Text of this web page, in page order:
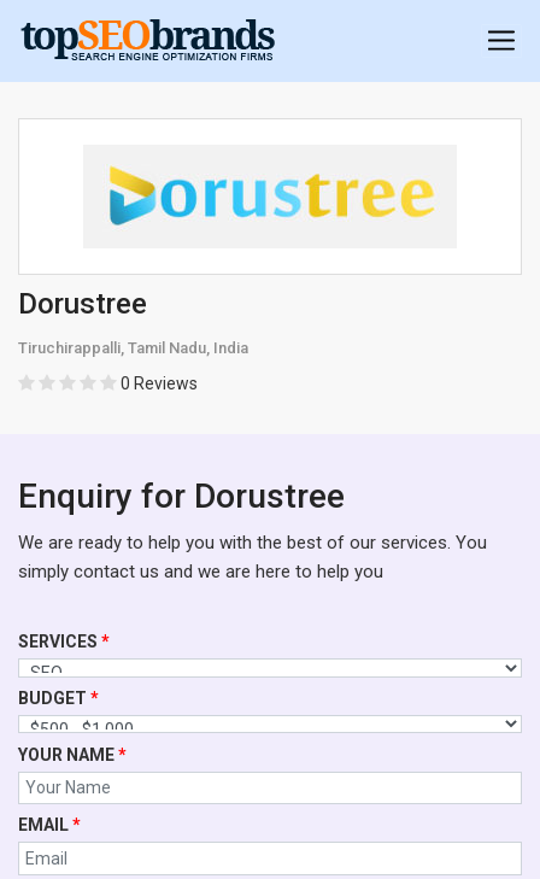
Dorustree
Tiruchirappalli, Tamil Nadu, India
0 Reviews
Enquiry for Dorustree
We are ready to help you with the best of our services. You
simply contact us and we are here to help you
SERVICES *
BUDGET *
YOUR NAME*
EMAIL*